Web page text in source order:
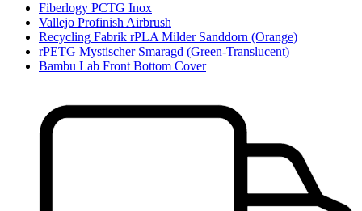
Fiberlogy PCTG Inox
Vallejo Profinish Airbrush
Recycling Fabrik rPLA Milder Sanddorn (Orange)
rPETG Mystischer Smaragd (Green-Translucent)
Bambu Lab Front Bottom Cover